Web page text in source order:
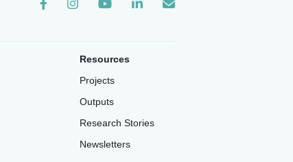
Instagram
Resources
Projects
Outputs
Research Stories
Newsletters